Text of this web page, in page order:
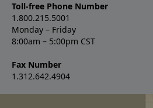
Toll-free Phone Number
1.800.215.5001
Monday – Friday
8:00am – 5:00pm CST
Fax Number
1.312.642.4904